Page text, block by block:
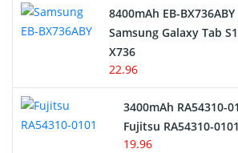
Alarm Battery
Cordless Phone Battery
E-Reader Battery
Network Cameras Battery
8400mAh EB-
Samsung Galaxy Tab
X736
22.96
3400mAh RA54310-
Fujitsu RA54310-0101
19.96